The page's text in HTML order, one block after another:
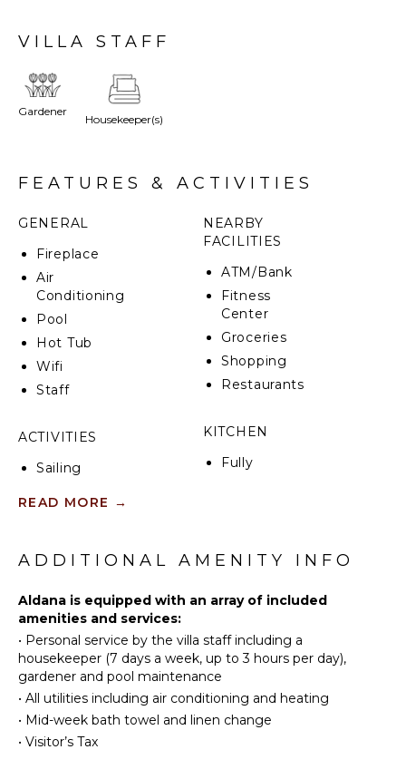
luxury amenities paired with a beautiful manicured
extensive terraced garden, and a stunning panoramic
infinity pool. Begin your day saluting the sun on the
remaining time with your favorite local activities. This
will be the best vacation you will ever have!
VILLA STAFF
Gardener
Housekeeper(s)
FEATURES & ACTIVITIES
GENERAL
Fireplace
Air
Conditioning
Pool
Hot Tub
Wifi
Staff
ACTIVITIES
Sailing
Museums
Ruins
Winery
Tours
INDOOR
FEATURES
NEARBY
FACILITIES
ATM/Bank
Fitness
Center
Groceries
Shopping
Restaurants
KITCHEN
Fully
Burners
Refrigerator
Coffee
Maker
Washer
Cooking
READ MORE →
ADDITIONAL AMENITY INFO
Aldana is equipped with an array of included
amenities and services:
• Personal service by the villa staff including a
housekeeper (7 days a week, up to 3 hours per day),
gardener and pool maintenance
• All utilities including air conditioning and heating
• Mid-week bath towel and linen change
• Visitor’s Tax